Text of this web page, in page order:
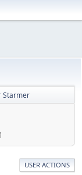
Starmer
USER ACTIONS